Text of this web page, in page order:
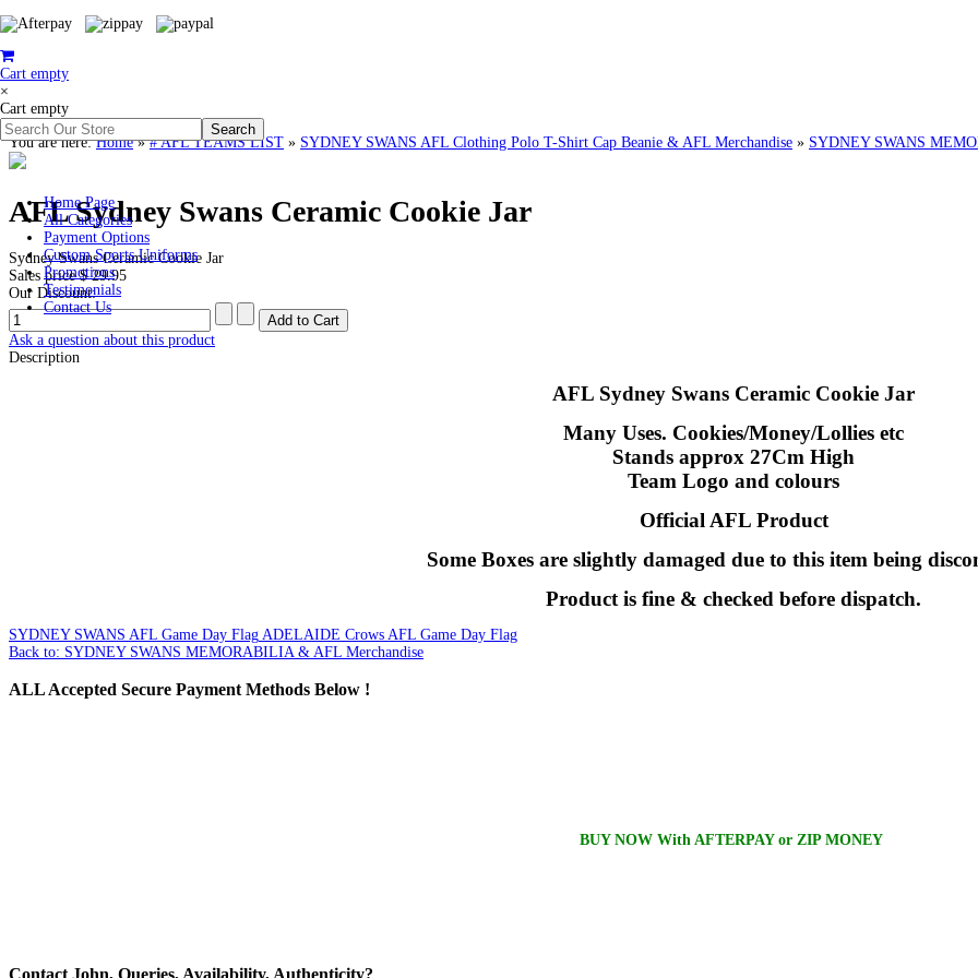
Cart empty
×
Cart empty
Home Page
All Categories
Payment Options
Custom Sports Uniforms
Promotions
Testimonials
Contact Us
You are here:Home»# AFL TEAMS LIST » SYDNEY SWANS AFL Clothing Polo T-Shirt Cap Beanie & AFL Merchandise » SYDNEY SWANS
AFL Sydney Swans Ceramic Cookie Jar
Sydney Swans Ceramic Cookie Jar
Sales price$ 29.95
Our Discount:
Ask a question about this product
Description
AFL Sydney Swans Ceramic Cookie Jar
Many Uses. Cookies/Money/Lollies etc
Stands approx 27Cm High
Team Logo and colours
Official AFL Product
Some Boxes are slightly damaged due to this item being
Product is fine & checked before dispatch.
SYDNEY SWANS AFL Game Day Flag ADELAIDE Crows AFL Game Day Flag
Back to: SYDNEY SWANS MEMORABILIA & AFL Merchandise
ALLAccepted Secure Payment Methods Below !
BUY NOW With AFTERPAY or ZIP MONEY
Contact John, Queries, Availability, Authenticity?